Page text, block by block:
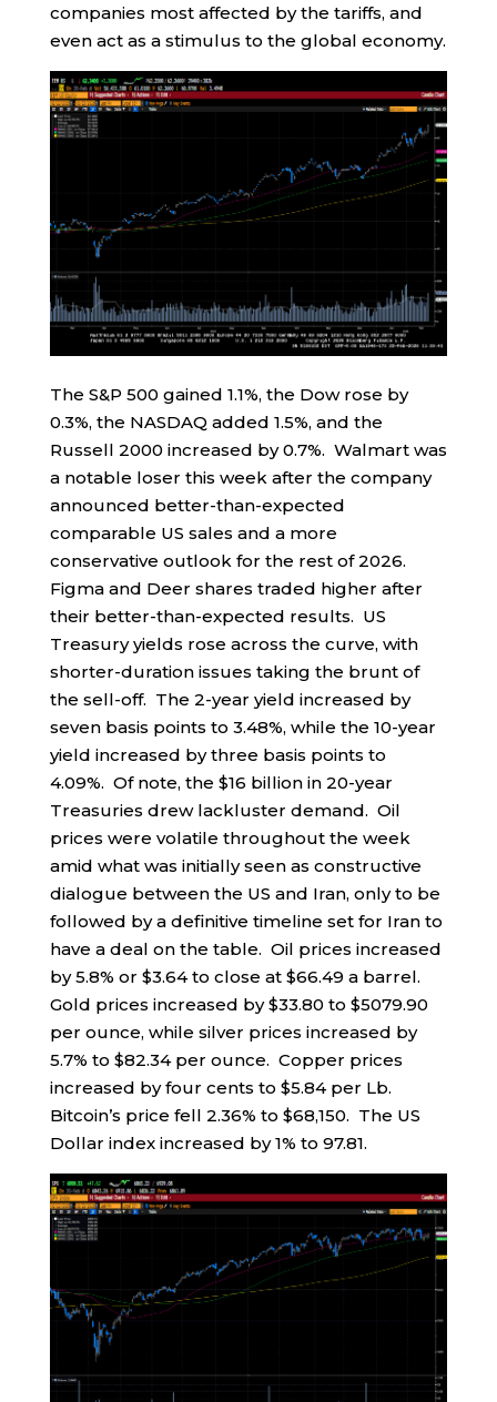
companies most affected by the tariffs, and
even act as a stimulus to the global economy.
The S&P 500 gained 1.1%, the Dow rose by
0.3%, the NASDAQ added 1.5%, and the
Russell 2000 increased by 0.7%. Walmart was
a notable loser this week after the company
announced better-than-expected
comparable US sales and a more
conservative outlook for the rest of 2026.
Figma and Deer shares traded higher after
their better-than-expected results. US
Treasury yields rose across the curve, with
shorter-duration issues taking the brunt of
the sell-off. The 2-year yield increased by
seven basis points to 3.48%, while the 10-year
yield increased by three basis points to
4.09%. Of note, the $16 billion in 20-year
Treasuries drew lackluster demand. Oil
prices were volatile throughout the week
amid what was initially seen as constructive
dialogue between the US and Iran, only to be
followed by a definitive timeline set for Iran to
have a deal on the table. Oil prices increased
by 5.8% or $3.64 to close at $66.49 a barrel.
Gold prices increased by $33.80 to $5079.90
per ounce, while silver prices increased by
5.7% to $82.34 per ounce. Copper prices
increased by four cents to $5.84 per Lb.
Bitcoin’s price fell 2.36% to $68,150. The US
Dollar index increased by 1% to 97.81.